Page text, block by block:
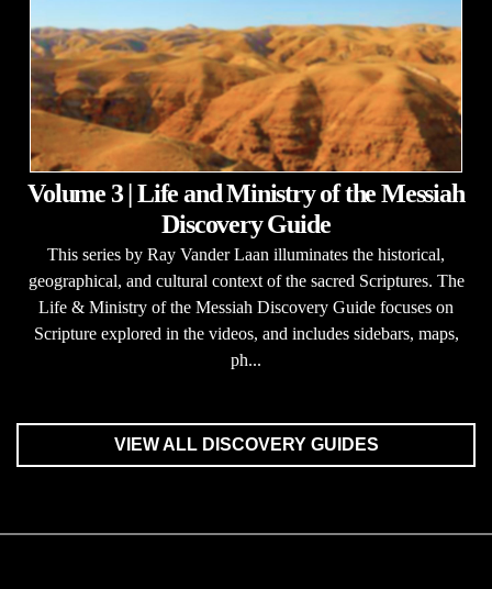
Volume 3 | Life and Ministry of the Messiah
Discovery Guide
This series by Ray Vander Laan illuminates the historical,
geographical, and cultural context of the sacred Scriptures. The
Life & Ministry of the Messiah Discovery Guide focuses on
Scripture explored in the videos, and includes sidebars, maps,
ph...
VIEW ALL DISCOVERY GUIDES